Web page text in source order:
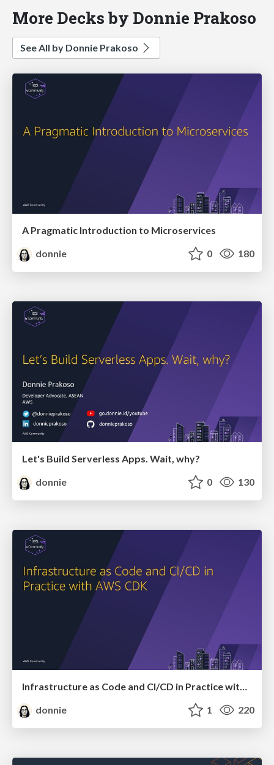
More Decks by Donnie Prakoso
See All by Donnie Prakoso
A Pragmatic Introduction to Microservices
donnie
0 180
Let's Build Serverless Apps. Wait, why?
donnie
0 130
Infrastructure as Code and CI/CD in Practice with AWS CDK
donnie
1 220